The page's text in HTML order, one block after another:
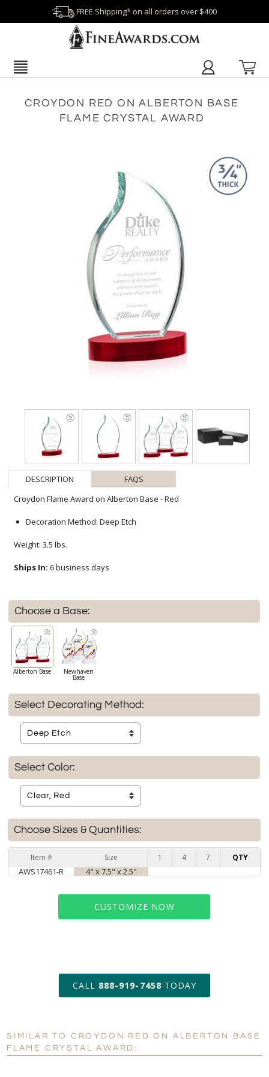
FREE Shipping* on all orders over $400
CROYDON RED ON ALBERTON BASE
FLAME CRYSTAL AWARD
DESCRIPTION
FAQS
Croydon Flame Award on Alberton Base - Red
Decoration Method: Deep Etch
Weight: 3.5 lbs.
Ships In: 6 business days
Choose a Base:
Alberton Base Newhaven
Base
Select Decorating Method:
Select Color:
Choose Sizes & Quantities:
Item # Size 1 4 7 QTY
AWS17461-R 4" x 7.5" x 2.5"
CUSTOMIZE NOW
art proof within 2 business days
6 business days for
production
Personalization: No Yes
CALL 888-919-7458 TODAY
SIMILAR TO CROYDON RED ON ALBERTON BASE
FLAME CRYSTAL AWARD: